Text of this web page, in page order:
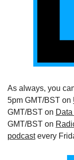
As always, you
5pm GMT/BST on
GMT/BST on
GMT/BST on
podcast every